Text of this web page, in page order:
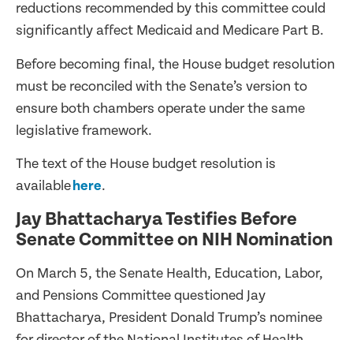
reductions recommended by this committee could
significantly affect Medicaid and Medicare Part B.
Before becoming final, the House budget resolution
must be reconciled with the Senate’s version to
ensure both chambers operate under the same
legislative framework.
The text of the House budget resolution is
available here.
Jay Bhattacharya Testifies Before
Senate Committee on NIH Nomination
On March 5, the Senate Health, Education, Labor,
and Pensions Committee questioned Jay
Bhattacharya, President Donald Trump’s nominee